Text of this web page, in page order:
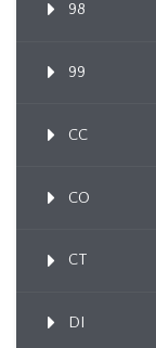
98
99
CC
CO
CT
DI